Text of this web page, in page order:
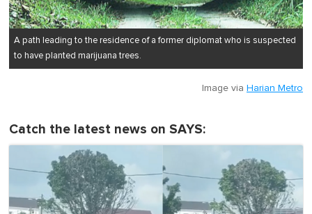
A path leading to the residence of a former diplomat who is suspected
to have planted marijuana trees.
Image via Harian Metro
Catch the latest news on SAYS: